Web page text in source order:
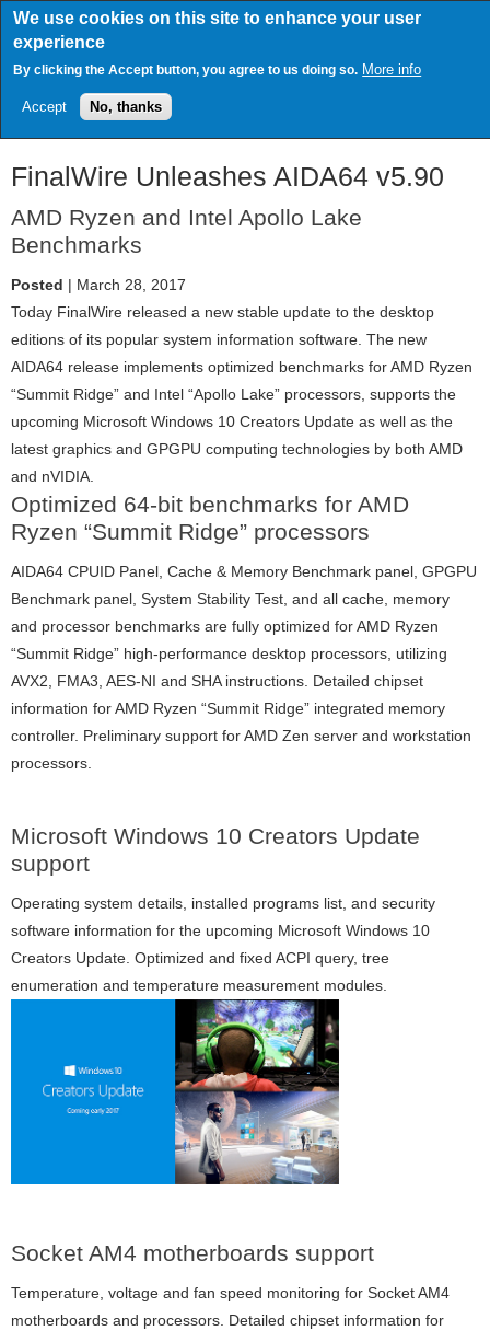
We use cookies on this site to enhance your user
experience
By clicking the Accept button, you agree to us doing so. More info
Accept No, thanks
Skip
main
content
FinalWire Unleashes AIDA64 v5.90
AMD Ryzen and Intel Apollo Lake
Benchmarks
Posted | March 28, 2017
Today FinalWire released a new stable update to the desktop
editions of its popular system information software. The new
AIDA64 release implements optimized benchmarks for AMD Ryzen
“Summit Ridge” and Intel “Apollo Lake” processors, supports the
upcoming Microsoft Windows 10 Creators Update as well as the
latest graphics and GPGPU computing technologies by both AMD
and nVIDIA.
Optimized 64-bit benchmarks for AMD
Ryzen “Summit Ridge” processors
AIDA64 CPUID Panel, Cache & Memory Benchmark panel, GPGPU
Benchmark panel, System Stability Test, and all cache, memory
and processor benchmarks are fully optimized for AMD Ryzen
“Summit Ridge” high-performance desktop processors, utilizing
AVX2, FMA3, AES-NI and SHA instructions. Detailed chipset
information for AMD Ryzen “Summit Ridge” integrated memory
controller. Preliminary support for AMD Zen server and workstation
processors.
Microsoft Windows 10 Creators Update
support
Operating system details, installed programs list, and security
software information for the upcoming Microsoft Windows 10
Creators Update. Optimized and fixed ACPI query, tree
enumeration and temperature measurement modules.
Socket AM4 motherboards support
Temperature, voltage and fan speed monitoring for Socket AM4
motherboards and processors. Detailed chipset information for